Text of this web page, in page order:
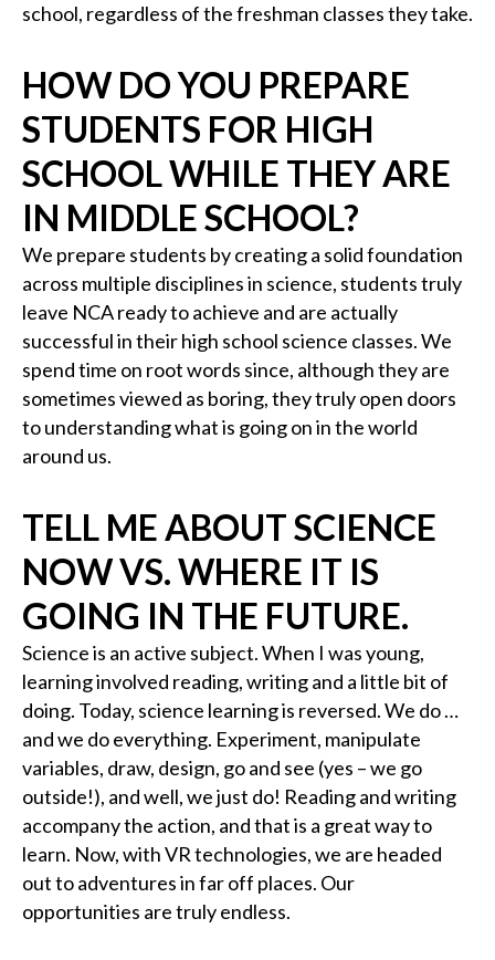
school, regardless of the freshman classes they take.
HOW DO YOU PREPARE
STUDENTS FOR HIGH
SCHOOL WHILE THEY ARE
IN MIDDLE SCHOOL?
We prepare students by creating a solid foundation
across multiple disciplines in science, students truly
leave NCA ready to achieve and are actually
successful in their high school science classes. We
spend time on root words since, although they are
sometimes viewed as boring, they truly open doors
to understanding what is going on in the world
around us.
TELL ME ABOUT SCIENCE
NOW VS. WHERE IT IS
GOING IN THE FUTURE.
Science is an active subject. When I was young,
learning involved reading, writing and a little bit of
doing. Today, science learning is reversed. We do …
and we do everything. Experiment, manipulate
variables, draw, design, go and see (yes – we go
outside!), and well, we just do! Reading and writing
accompany the action, and that is a great way to
learn. Now, with VR technologies, we are headed
out to adventures in far off places. Our
opportunities are truly endless.